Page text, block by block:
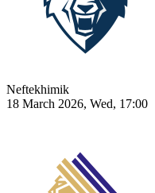
Neftekhimik
18 March 2026, Wed, 17:00